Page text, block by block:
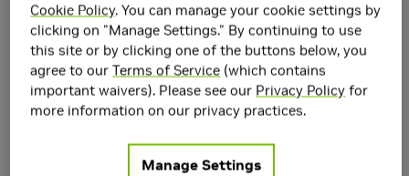
Cookie Policy. You can manage your cookie settings by
clicking on "Manage Settings." By continuing to use
this site or by clicking one of the buttons below, you
agree to ourTerms of Service (which contains
important waivers). Please see our Privacy Policy for
more information on our privacy practices.
Manage Settings